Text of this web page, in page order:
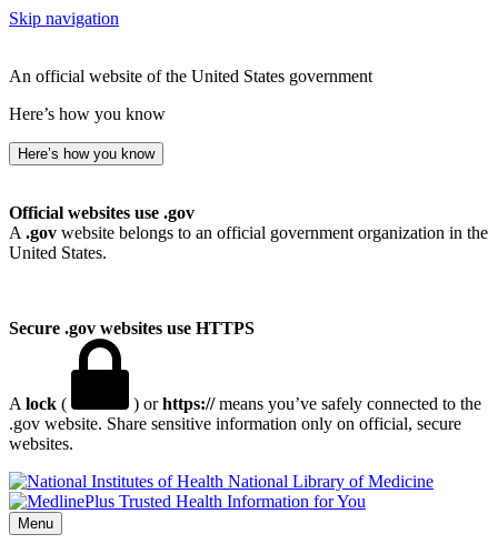
Skip navigation
An official website of the United States government
Here’s how you know
Here’s how you know
Official websites use .gov
A .gov website belongs to an official government organization in the
United States.
Secure .gov websites use HTTPS
A lock ( ) orhttps://means you’ve safely connected to the
.gov website. Share sensitive information only on official, secure
websites.
National Library of Medicine
Menu